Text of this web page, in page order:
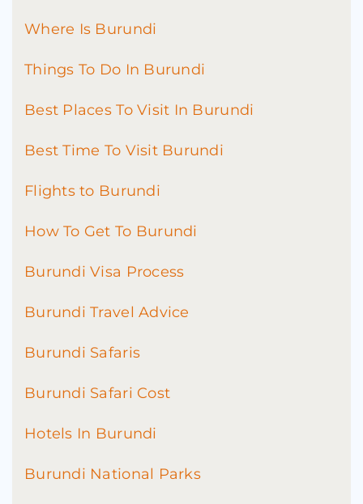
Where Is Burundi
Things To Do In Burundi
Best Places To Visit In Burundi
Best Time To Visit Burundi
Flights to Burundi
How To Get To Burundi
Burundi Visa Process
Burundi Travel Advice
Burundi Safaris
Burundi Safari Cost
Hotels In Burundi
Burundi National Parks